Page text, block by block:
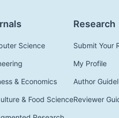
Science
& Economics
& Food Science
Research
Submit Your
My Profile
Author
Reviewer